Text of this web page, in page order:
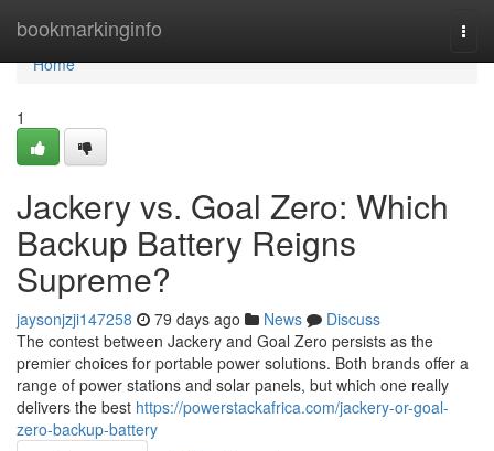
bookmarkinginfo
Home
Home
1
Jackery vs. Goal Zero: Which
Backup Battery Reigns
Supreme?
jaysonjzji147258 79 days ago News
Discuss
The contest between Jackery and Goal Zero persists as the
premier choices for portable power solutions. Both brands offer a
range of power stations and solar panels, but which one really
delivers the best https://powerstackafrica.com/jackery-or-goal-
zero-backup-battery